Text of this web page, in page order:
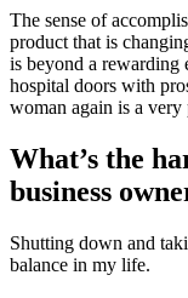
The sense of
product that is
is beyond a rewarding
hospital doors with
woman again is a
What’s the
business
Shutting down and
balance in my life.